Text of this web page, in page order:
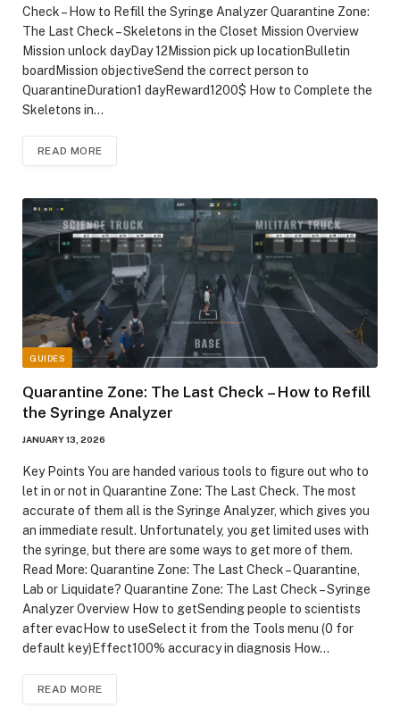
Check – How to Refill the Syringe Analyzer Quarantine Zone:
The Last Check – Skeletons in the Closet Mission Overview
Mission unlock dayDay 12Mission pick up locationBulletin
boardMission objectiveSend the correct person to
QuarantineDuration1 dayReward1200$ How to Complete the
Skeletons in…
READ MORE
GUIDES
Quarantine Zone: The Last Check – How to Refill
the Syringe Analyzer
JANUARY 13, 2026
Key Points You are handed various tools to figure out who to
let in or not in Quarantine Zone: The Last Check. The most
accurate of them all is the Syringe Analyzer, which gives you
an immediate result. Unfortunately, you get limited uses with
the syringe, but there are some ways to get more of them.
Read More: Quarantine Zone: The Last Check – Quarantine,
Lab or Liquidate? Quarantine Zone: The Last Check – Syringe
Analyzer Overview How to getSending people to scientists
after evacHow to useSelect it from the Tools menu (0 for
default key)Effect100% accuracy in diagnosis How…
READ MORE